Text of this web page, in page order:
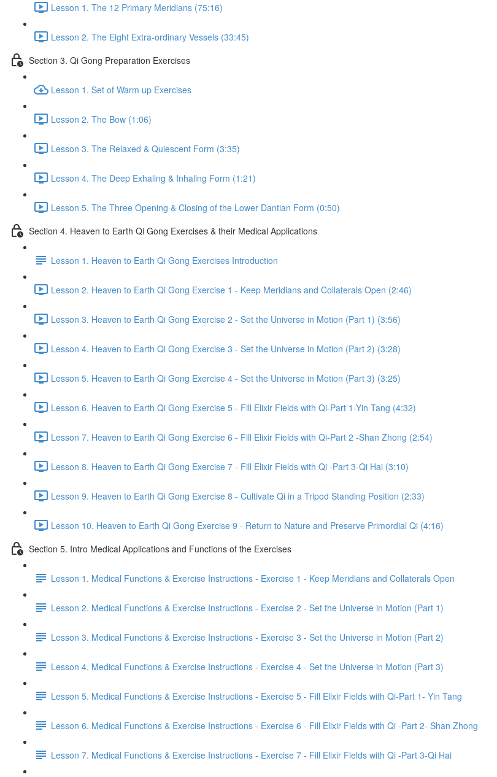
Lesson 1. The 12 Primary Meridians (75:16)
Lesson 2. The Eight Extra-ordinary Vessels (33:45)
Section 3. Qi Gong Preparation Exercises
Lesson 1. Set of Warm up Exercises
Lesson 2. The Bow (1:06)
Lesson 3. The Relaxed & Quiescent Form (3:35)
Lesson 4. The Deep Exhaling & Inhaling Form (1:21)
Lesson 5. The Three Opening & Closing of the Lower Dantian Form (0:50)
Section 4. Heaven to Earth Qi Gong Exercises & their Medical Applications
Lesson 1. Heaven to Earth Qi Gong Exercises Introduction
Lesson 2. Heaven to Earth Qi Gong Exercise 1 - Keep Meridians and Collaterals Open (2:46)
Lesson 3. Heaven to Earth Qi Gong Exercise 2 - Set the Universe in Motion (Part 1) (3:56)
Lesson 4. Heaven to Earth Qi Gong Exercise 3 - Set the Universe in Motion (Part 2) (3:28)
Lesson 5. Heaven to Earth Qi Gong Exercise 4 - Set the Universe in Motion (Part 3) (3:25)
Lesson 6. Heaven to Earth Qi Gong Exercise 5 - Fill Elixir Fields with Qi-Part 1-Yin Tang (4:32)
Lesson 7. Heaven to Earth Qi Gong Exercise 6 - Fill Elixir Fields with Qi-Part 2 -Shan Zhong (2:54)
Lesson 8. Heaven to Earth Qi Gong Exercise 7 - Fill Elixir Fields with Qi -Part 3-Qi Hai (3:10)
Lesson 9. Heaven to Earth Qi Gong Exercise 8 - Cultivate Qi in a Tripod Standing Position (2:33)
Lesson 10. Heaven to Earth Qi Gong Exercise 9 - Return to Nature and Preserve Primordial Qi (4:16)
Section 5. Intro Medical Applications and Functions of the Exercises
Lesson 1. Medical Functions & Exercise Instructions - Exercise 1 - Keep Meridians and Collaterals Open
Lesson 2. Medical Functions & Exercise Instructions - Exercise 2 - Set the Universe in Motion (Part 1)
Lesson 3. Medical Functions & Exercise Instructions - Exercise 3 - Set the Universe in Motion (Part 2)
Lesson 4. Medical Functions & Exercise Instructions - Exercise 4 - Set the Universe in Motion (Part 3)
Lesson 5. Medical Functions & Exercise Instructions - Exercise 5 - Fill Elixir Fields with Qi-Part 1- Yin Tang
Lesson 6. Medical Functions & Exercise Instructions - Exercise 6 - Fill Elixir Fields with Qi -Part 2- Shan Zhong
Lesson 7. Medical Functions & Exercise Instructions - Exercise 7 - Fill Elixir Fields with Qi -Part 3-Qi Hai